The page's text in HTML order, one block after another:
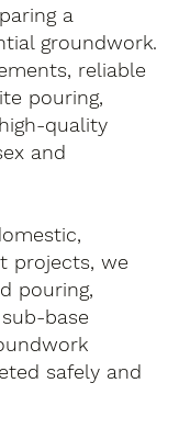
a
groundwork.
reliable
pouring,
quality
and
projects, we
pouring,
base
safely and